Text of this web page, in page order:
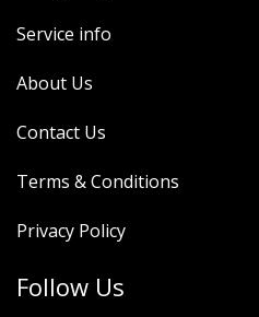
Service info
About Us
Contact Us
Terms & Conditions
Privacy Policy
Follow Us